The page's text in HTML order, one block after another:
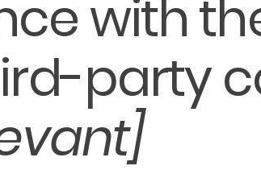
with
party